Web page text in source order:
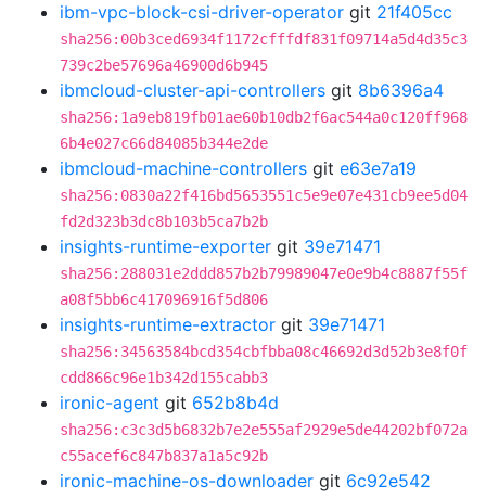
ibm-vpc-block-csi-driver-operator git 21f405cc
sha256:00b3ced6934f1172cfffdf831f09714a5d4d35c3
739c2be57696a46900d6b945
ibmcloud-cluster-api-controllers git 8b6396a4
sha256:1a9eb819fb01ae60b10db2f6ac544a0c120ff968
6b4e027c66d84085b344e2de
ibmcloud-machine-controllers git e63e7a19
sha256:0830a22f416bd5653551c5e9e07e431cb9ee5d04
fd2d323b3dc8b103b5ca7b2b
insights-runtime-exporter git 39e71471
sha256:288031e2ddd857b2b79989047e0e9b4c8887f55f
a08f5bb6c417096916f5d806
insights-runtime-extractor git 39e71471
sha256:34563584bcd354cbfbba08c46692d3d52b3e8f0f
cdd866c96e1b342d155cabb3
ironic-agent git 652b8b4d
sha256:c3c3d5b6832b7e2e555af2929e5de44202bf072a
c55acef6c847b837a1a5c92b
ironic-machine-os-downloader git 6c92e542